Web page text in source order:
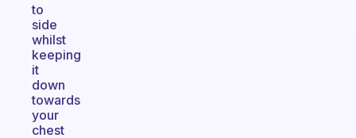
to
side
whilst
keeping
it
down
towards
your
chest